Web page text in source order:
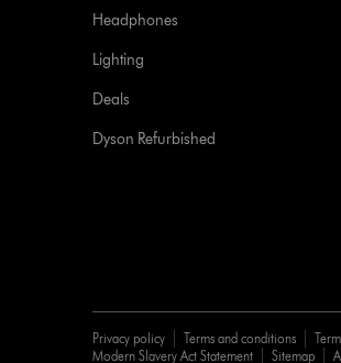
Headphones
Lighting
Deals
Dyson Refurbished
Privacy policy Terms and conditions
Modern Slavery Act Statement
Sitemap